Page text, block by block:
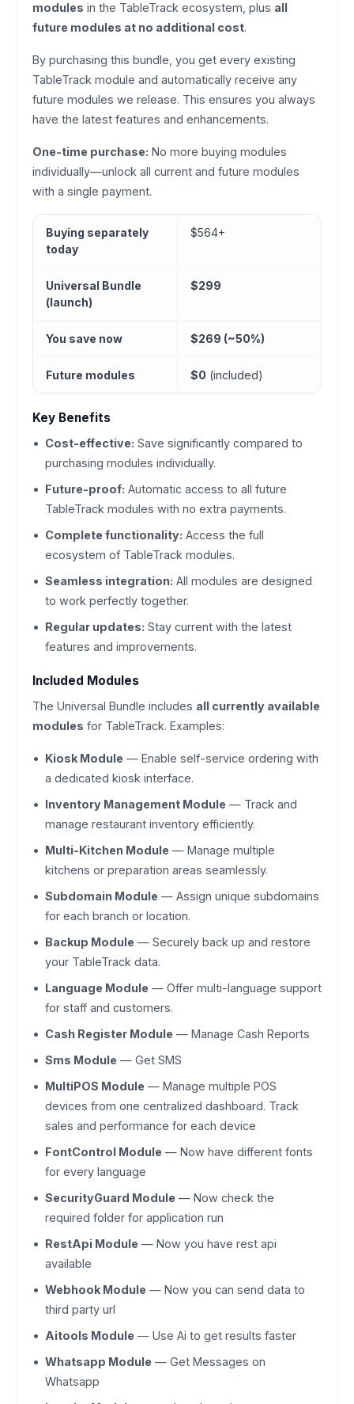
modules in the TableTrack ecosystem, plus all
future modules at no additional cost.
By purchasing this bundle, you get every existing
TableTrack module and automatically receive any
future modules we release. This ensures you always
have the latest features and enhancements.
One-time purchase: No more buying modules
individually—unlock all current and future modules
with a single payment.
Buying separately
today
$564+
Universal Bundle
(launch)
$299
You save now $269 (~50%)
Future modules $0 (included)
Key Benefits
Cost-effective: Save significantly compared to
purchasing modules individually.
Future-proof: Automatic access to all future
TableTrack modules with no extra payments.
Complete functionality: Access the full
ecosystem of TableTrack modules.
Seamless integration: All modules are designed
to work perfectly together.
Regular updates: Stay current with the latest
features and improvements.
Included Modules
The Universal Bundle includes all currently available
modules for TableTrack. Examples:
Kiosk Module — Enable self-service ordering with
a dedicated kiosk interface.
Inventory Management Module — Track and
manage restaurant inventory efficiently.
Multi-Kitchen Module — Manage multiple
kitchens or preparation areas seamlessly.
Subdomain Module — Assign unique subdomains
for each branch or location.
Backup Module — Securely back up and restore
your TableTrack data.
Language Module — Offer multi-language support
for staff and customers.
Cash Register Module — Manage Cash Reports
Sms Module — Get SMS
MultiPOS Module — Manage multiple POS
devices from one centralized dashboard. Track
sales and performance for each device
FontControl Module — Now have different fonts
for every language
SecurityGuard Module — Now check the
required folder for application run
RestApi Module — Now you have rest api
available
Webhook Module — Now you can send data to
third party url
Aitools Module — Use Ai to get results faster
Whatsapp Module — Get Messages on
Whatsapp